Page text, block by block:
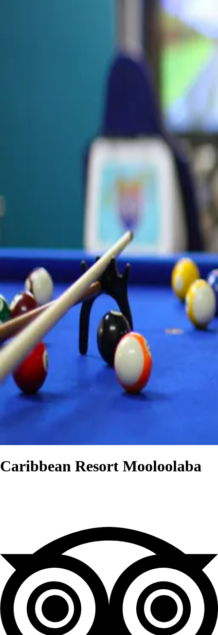
Caribbean Resort Mooloolaba